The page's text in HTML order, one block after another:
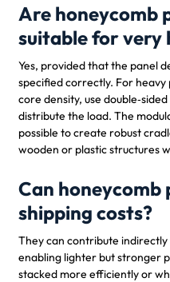
Are honeycomb
suitable for very
Yes, provided that the panel
specified correctly. For
core density, use
distribute the load. The
possible to create robust
wooden or plastic structures
Can honeycomb
shipping costs?
They can contribute
enabling lighter but stronger
stacked more efficiently or